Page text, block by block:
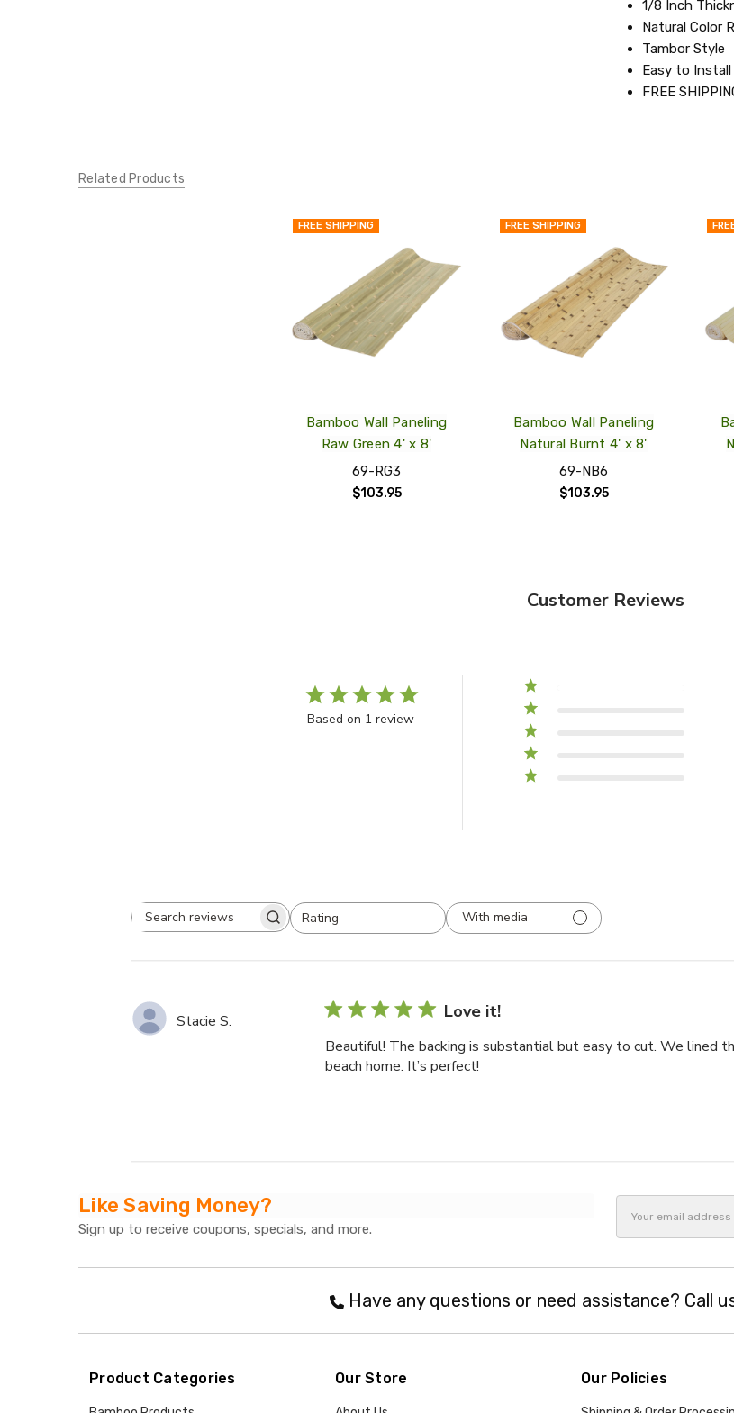
1/8 Inch
Natural Color
Tambor Style
Easy to Install
FREE
Related Products
FREE SHIPPING
ADD
TO
MY
Bamboo Wall Paneling
Raw Green 4' x 8'
69-RG3
$103.95
FREE SHIPPING
VIEW
ADD
TO
MY
Bamboo Wall Paneling
Natural Burnt 4' x 8'
69-NB6
$103.95
Customer Reviews
Based on 1 review
Search
Rating
All ratings
With media
Stacie S. Love it!
Beautiful! The backing is substantial but easy to cut. We lined
beach home. It’s perfect!
Like Saving Money?
Sign up to receive coupons, specials, and more.
Have any questions or need assistance? Call
Product Categories Our Store Our Policies